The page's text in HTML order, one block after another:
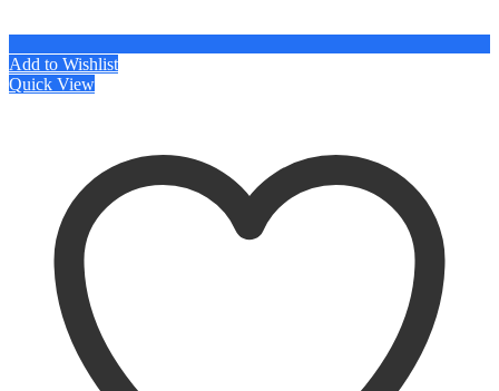
Add to Wishlist
Quick View